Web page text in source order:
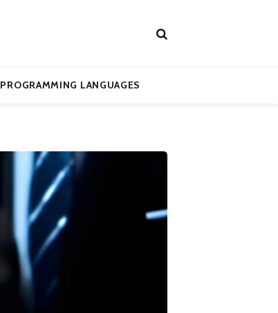
PROGRAMMING LANGUAGES